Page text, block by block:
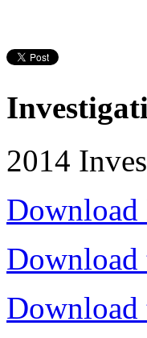
2014
Download
Download